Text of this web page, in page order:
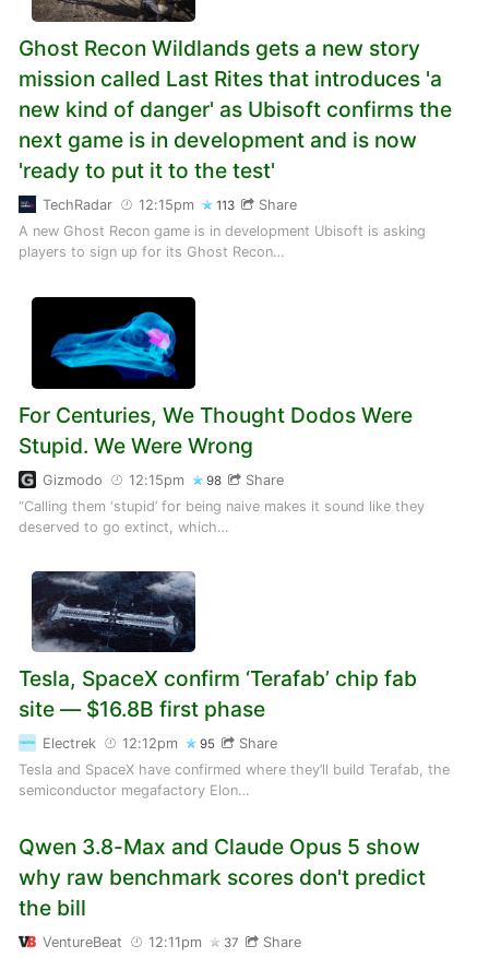
Ghost Recon Wildlands gets a new story
mission called Last Rites that introduces 'a
new kind of danger' as Ubisoft confirms the
next game is in development and is now
'ready to put it to the test'
TechRadar 12:15pm 113
Share
A new Ghost Recon game is in development Ubisoft is asking
players to sign up for its Ghost Recon…
For Centuries, We Thought Dodos Were
Stupid. We Were Wrong
Gizmodo 12:15pm 98
Share
“Calling them ‘stupid’ for being naive makes it sound like they
deserved to go extinct, which…
Tesla, SpaceX confirm ‘Terafab’ chip fab
site — $16.8B first phase
Electrek 12:12pm 95
Share
Tesla and SpaceX have confirmed where they’ll build Terafab, the
semiconductor megafactory Elon…
Qwen 3.8-Max and Claude Opus 5 show
why raw benchmark scores don't predict
the bill
VentureBeat 12:11pm 37
Share